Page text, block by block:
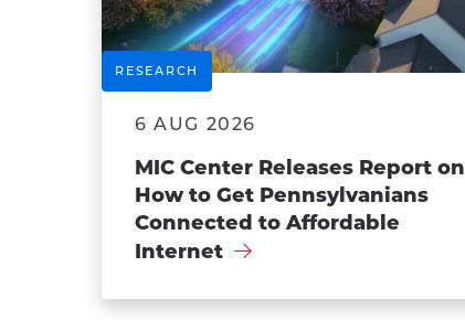
RESEARCH
6 AUG 2026
MIC Center Releases Report on
How to Get Pennsylvanians
Connected to Affordable
Internet